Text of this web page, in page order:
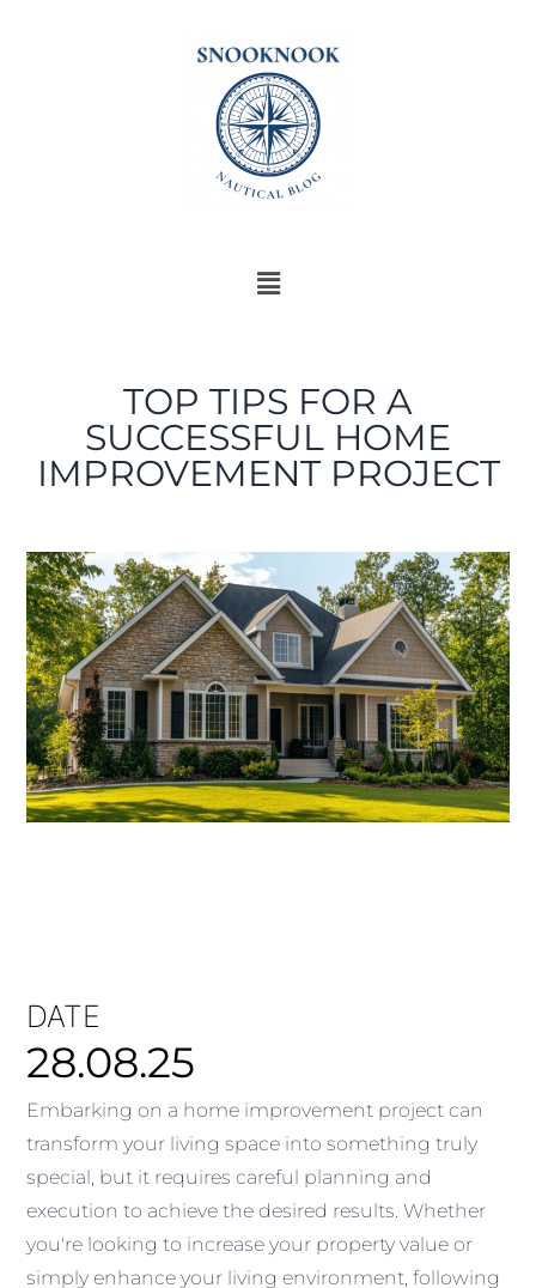
TOP TIPS FOR A
SUCCESSFUL HOME
IMPROVEMENT PROJECT
DATE
28.08.25
Embarking on a home improvement project can
transform your living space into something truly
special, but it requires careful planning and
execution to achieve the desired results. Whether
you're looking to increase your property value or
simply enhance your living environment, following